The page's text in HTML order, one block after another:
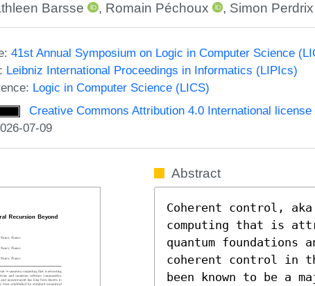
Barsse , Romain Péchoux , Simon Perdrix
41st Annual Symposium on Logic in Computer Science
Leibniz International Proceedings in Informatics (LIPIcs)
Logic in Computer Science (LICS)
Creative Commons Attribution 4.0 International license
07-09
Abstract
Coherent control,
computing that is
quantum foundations
coherent control in
been known to be a